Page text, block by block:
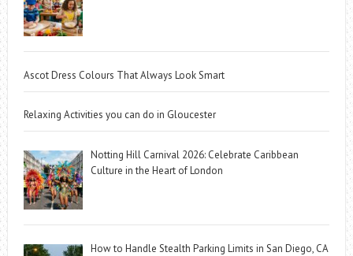
Ascot Dress Colours That Always Look Smart
Relaxing Activities you can do in Gloucester
Notting Hill Carnival 2026: Celebrate Caribbean
Culture in the Heart of London
How to Handle Stealth Parking Limits in San Diego, CA